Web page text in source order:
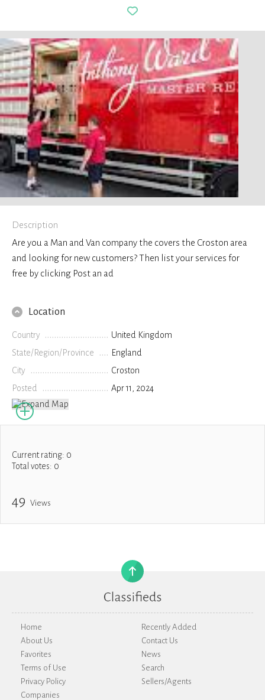
Description
Are you a Man and Van company the covers the Croston area
and looking for new customers? Then list your services for
free by clicking Post an ad
Location
Country
United Kingdom
State/Region/Province
England
City
Croston
Posted
Apr 11, 2024
Current rating: 0
Total votes: 0
49 Views
Home
Recently Added
About Us
Contact Us
Favorites
News
Terms of Use
Search
Privacy Policy
Sellers/Agents
Companies